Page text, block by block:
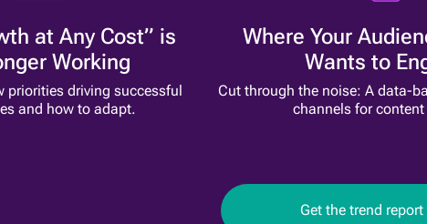
at Any Cost” is
Working
priorities driving successful
and how to adapt.
Where Your
Wants to
Cut through the noise: A data-
channels for content
Get the trend report